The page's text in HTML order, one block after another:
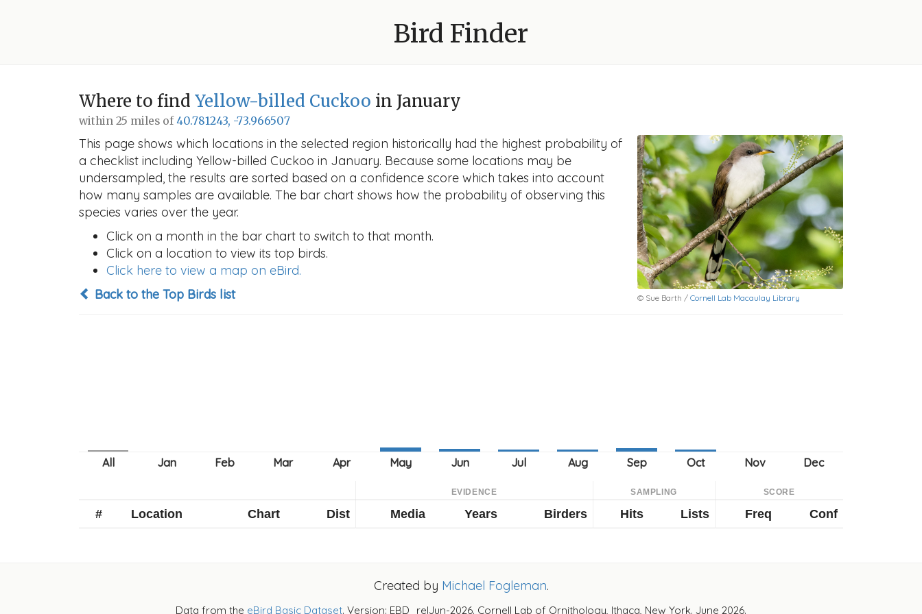
Bird Finder
Where to find Yellow-billed Cuckoo in January
within 25 miles of40.781243, -73.966507
© Sue Barth / Cornell Lab Macaulay Library
This page shows which locations in the selected region historically had the highest probability of
a checklist including Yellow-billed Cuckoo in January. Because some locations may be
undersampled, the results are sorted based on a confidence score which takes into account
how many samples are available. The bar chart shows how the probability of observing this
species varies over the year.
Click on a month in the bar chart to switch to that month.
Click on a location to view its top birds.
Click here to view a map on eBird.
Back to the Top Birds list
EVIDENCE SAMPLING SCORE
# Location Chart Dist Media Years Birders Hits Lists Freq Conf
Created by Michael Fogleman.
Data from the eBird Basic Dataset. Version: EBD_relJun-2026. Cornell Lab of Ornithology, Ithaca, New York. June 2026.